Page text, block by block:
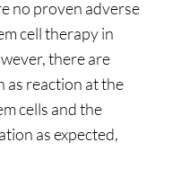
no proven adverse
cell therapy in
there are
as reaction at the
cells and the
as expected,